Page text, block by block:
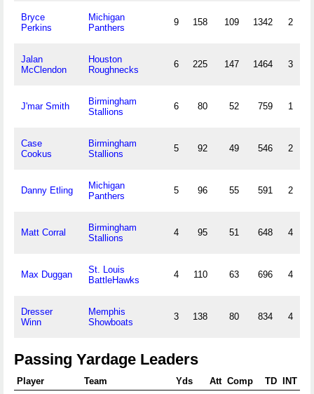
Bryce
Perkins
Michigan
Panthers
9 158 109 1342 2
Jalan
McClendon
Houston
Roughnecks
6 225 147 1464 3
J'mar Smith
Birmingham
Stallions
6 80 52 759 1
Case
Cookus
Birmingham
Stallions
5 92 49 546 2
Danny Etling
Michigan
Panthers
5 96 55 591 2
Matt Corral
Birmingham
Stallions
4 95 51 648 4
Max Duggan
St. Louis
BattleHawks
4 110 63 696 4
Dresser
Winn
Memphis
Showboats
3 138 80 834 4
Passing Yardage Leaders
Player Team Yds Att Comp TD INT